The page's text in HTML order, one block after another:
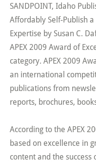
SANDPOINT, Idaho
Affordably Self-Publish
Expertise by Susan C.
APEX 2009 Award of
category. APEX 2009
an international
publications from
reports, brochures,
According to the APEX
based on excellence in
content and the